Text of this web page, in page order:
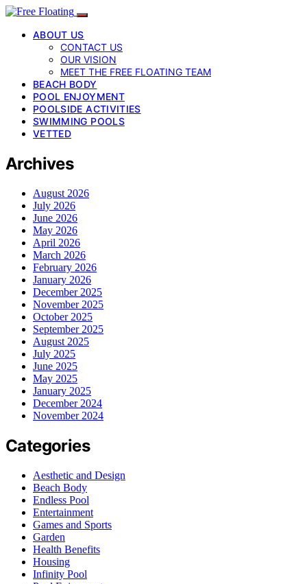
ABOUT US
CONTACT US
OUR VISION
MEET THE FREE FLOATING TEAM
BEACH BODY
POOL ENJOYMENT
POOLSIDE ACTIVITIES
SWIMMING POOLS
VETTED
Archives
August 2026
July 2026
June 2026
May 2026
April 2026
March 2026
February 2026
January 2026
December 2025
November 2025
October 2025
September 2025
August 2025
July 2025
June 2025
May 2025
January 2025
December 2024
November 2024
Categories
Aesthetic and Design
Beach Body
Endless Pool
Entertainment
Games and Sports
Garden
Health Benefits
Housing
Infinity Pool